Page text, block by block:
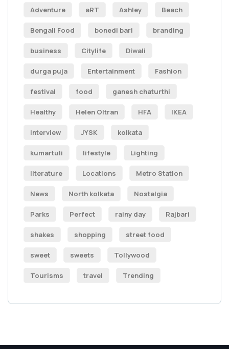
Adventure aRT Ashley Beach
Bengali Food bonedi bari branding
business Citylife Diwali
durga puja Entertainment Fashion
festival food ganesh chaturthi
Healthy Helen Oltran HFA IKEA
Interview JYSK kolkata
kumartuli lifestyle Lighting
literature Locations Metro Station
News North kolkata Nostalgia
Parks Perfect rainy day Rajbari
shakes shopping street food
sweet sweets Tollywood
Tourisms travel Trending